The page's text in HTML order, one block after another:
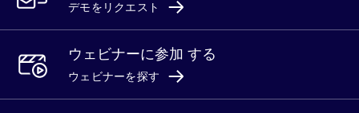
デモをリクエスト
ウェビナーに参加 する
ウェビナーを探す